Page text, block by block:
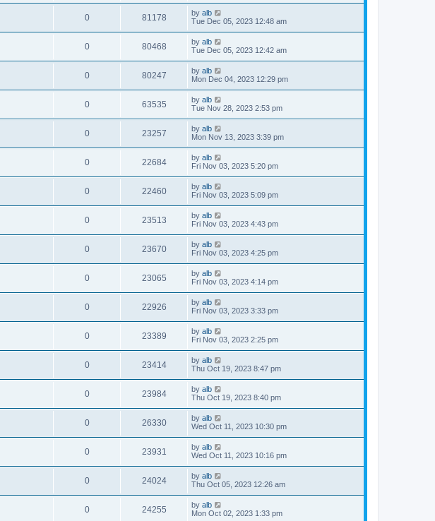
0 81178 by alb
Tue Dec 05, 2023 12:48 am
0 80468 by alb
Tue Dec 05, 2023 12:42 am
0 80247 by alb
Mon Dec 04, 2023 12:29 pm
0 63535 by alb
Tue Nov 28, 2023 2:53 pm
0 23257 by alb
Mon Nov 13, 2023 3:39 pm
0 22684 by alb
Fri Nov 03, 2023 5:20 pm
0 22460 by alb
Fri Nov 03, 2023 5:09 pm
0 23513 by alb
Fri Nov 03, 2023 4:43 pm
0 23670 by alb
Fri Nov 03, 2023 4:25 pm
0 23065 by alb
Fri Nov 03, 2023 4:14 pm
0 22926 by alb
Fri Nov 03, 2023 3:33 pm
0 23389 by alb
Fri Nov 03, 2023 2:25 pm
0 23414 by alb
Thu Oct 19, 2023 8:47 pm
0 23984 by alb
Thu Oct 19, 2023 8:40 pm
0 26330 by alb
Wed Oct 11, 2023 10:30 pm
0 23931 by alb
Wed Oct 11, 2023 10:16 pm
0 24024 by alb
Thu Oct 05, 2023 12:26 am
0 24255 by alb
Mon Oct 02, 2023 1:33 pm